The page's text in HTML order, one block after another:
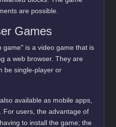
are possible.
Games
game" is a video game that is
a web browser. They are
be single-player or
available as mobile apps,
For users, the advantage of
to install the game; the